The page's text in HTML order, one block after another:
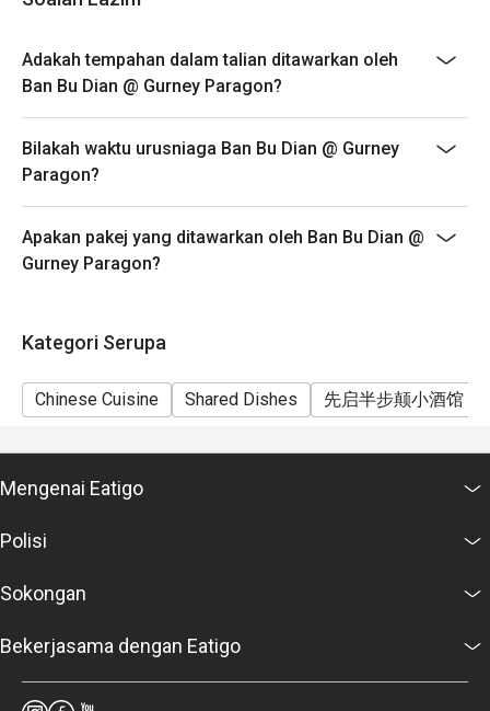
please edit your reservation. If you arrive with more
people than stated in your reservation you may lose
both your table and discount altogether.
Seating preference is subject to restaurant's discretion.
The restaurant may ask you to wait during peak hour.
Eatigo discounts cannot be combined with other offers
from the restaurant or third parties.
Adakah tempahan dalam talian ditawarkan oleh
Ban Bu Dian @ Gurney Paragon?
Bilakah waktu urusniaga Ban Bu Dian @ Gurney
Paragon?
Apakan pakej yang ditawarkan oleh Ban Bu Dian @
Gurney Paragon?
Kategori Serupa
Chinese Cuisine Shared Dishes 先启半步颠小酒馆
Mengenai Eatigo
Polisi
Sokongan
Bekerjasama dengan Eatigo